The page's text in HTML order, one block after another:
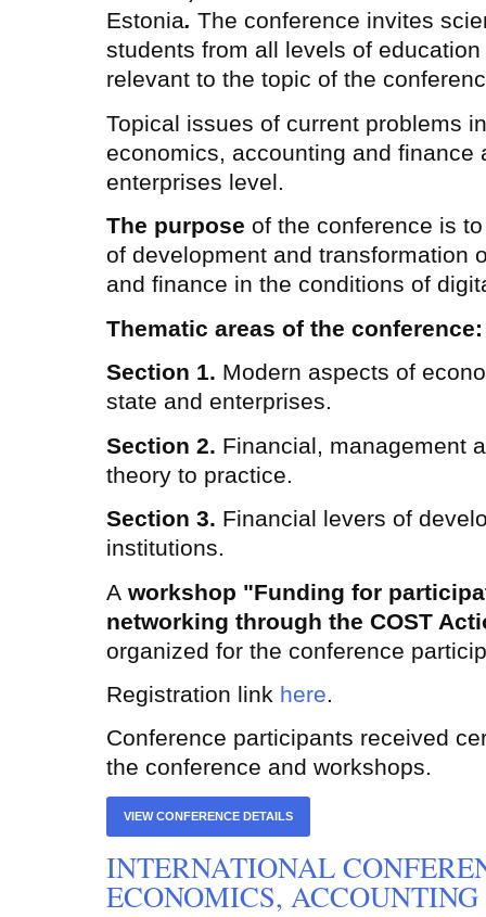
Estonia. The conference invites
students from all levels of
relevant to the topic of the
Topical issues of current problems
economics, accounting and finance
enterprises level.
The purpose of the conference is
of development and transformation
and finance in the conditions of
Thematic areas of the conference:
Section 1. Modern aspects of
state and enterprises.
Section 2. Financial, management
theory to practice.
Section 3. Financial levers of
institutions.
A workshop "Funding for
networking through the COST
organized for the conference
Registration link here.
Conference participants received
the conference and workshops.
VIEW CONFERENCE DETAILS
INTERNATIONAL
ECONOMICS,